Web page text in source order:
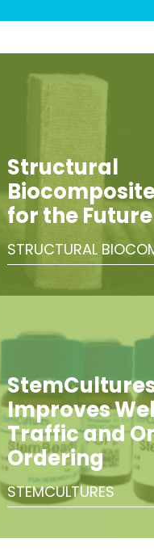
Structural
for the Future
STRUCTURAL
Improves
Traffic and
Ordering
STEMCULTURES